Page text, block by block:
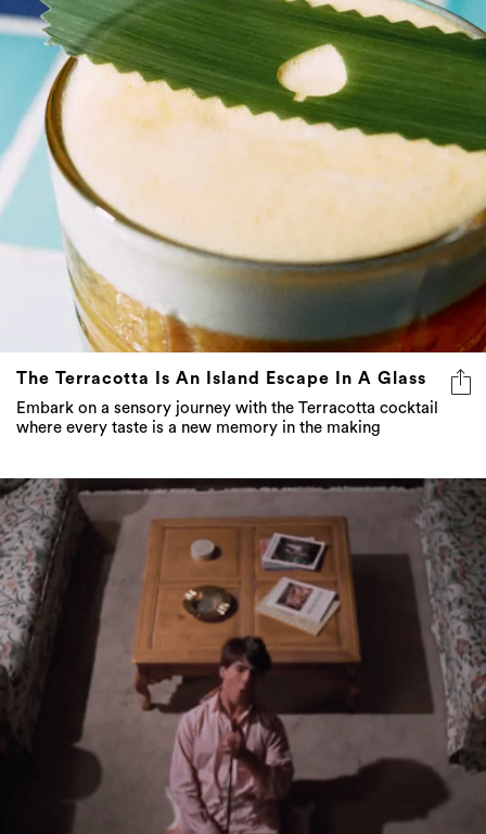
The Terracotta Is An Island Escape In A Glass
Embark on a sensory journey with the Terracotta cocktail
where every taste is a new memory in the making